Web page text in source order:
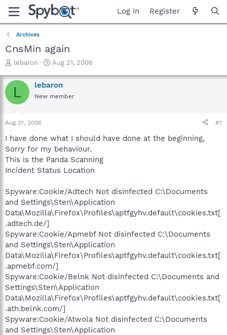
Log in Register
Archives
CnsMin again
T
r
e
a
t
a
t
e
r
lebaron
S
a
r
t
e
Aug 21, 2006
L lebaron
New member
Aug 21, 2006 #1
I have done what I should have done at the beginning,
Sorry for my behaviour.
This is the Panda Scanning
Incident Status Location
Spyware:Cookie/Adtech Not disinfected C:\Documents
and Settings\Sten\Application
Data\Mozilla\Firefox\Profiles\aptfgyhv.default\cookies.txt[
.adtech.de/]
Spyware:Cookie/Apmebf Not disinfected C:\Documents
and Settings\Sten\Application
Data\Mozilla\Firefox\Profiles\aptfgyhv.default\cookies.txt[
.apmebf.com/]
Spyware:Cookie/Belnk Not disinfected C:\Documents and
Settings\Sten\Application
Data\Mozilla\Firefox\Profiles\aptfgyhv.default\cookies.txt[
.ath.belnk.com/]
Spyware:Cookie/Atwola Not disinfected C:\Documents
and Settings\Sten\Application